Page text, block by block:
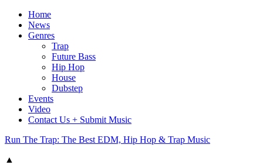
Home
News
Genres
Trap
Future Bass
Hip Hop
House
Dubstep
Events
Video
Contact Us + Submit Music
Run The Trap: The Best EDM, Hip Hop & Trap Music
▲